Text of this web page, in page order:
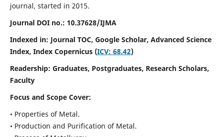
journal, started in 2015.
Journal DOI no.: 10.37628/IJMA
Indexed in: Journal TOC, Google Scholar, Advanced Science
Index, Index Copernicus (ICV: 68.42)
Readership: Graduates, Postgraduates, Research Scholars,
Faculty
Focus and Scope Cover:
• Properties of Metal.
• Production and Purification of Metal.